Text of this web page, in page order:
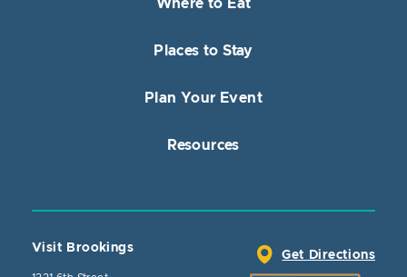
Where to Eat
Places to Stay
Plan Your Event
Resources
Visit Brookings
Get Directions